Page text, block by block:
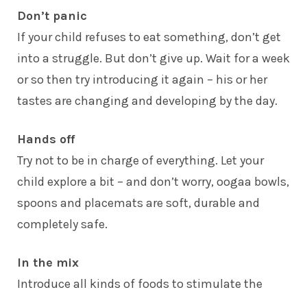
Don’t panic
If your child refuses to eat something, don’t get
into a struggle. But don’t give up. Wait for a week
or so then try introducing it again – his or her
tastes are changing and developing by the day.
Hands off
Try not to be in charge of everything. Let your
child explore a bit – and don’t worry, oogaa bowls,
spoons and placemats are soft, durable and
completely safe.
In the mix
Introduce all kinds of foods to stimulate the